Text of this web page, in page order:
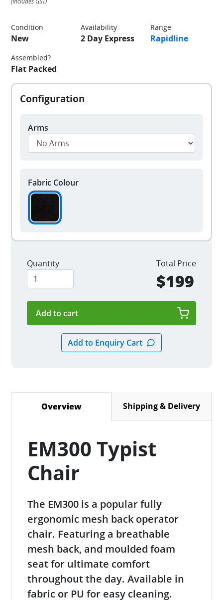
Condition
New
Availability
2 Day Express
Range
Rapidline
Assembled?
Flat Packed
Arms
Fabric Colour
Quantity Total Price
$199
Overview(active tab)Shipping & Delivery
EM300 Typist
Chair
The EM300 is a popular fully
ergonomic mesh back operator
chair. Featuring a breathable
mesh back, and moulded foam
seat for ultimate comfort
throughout the day. Available in
fabric or PU for easy cleaning.